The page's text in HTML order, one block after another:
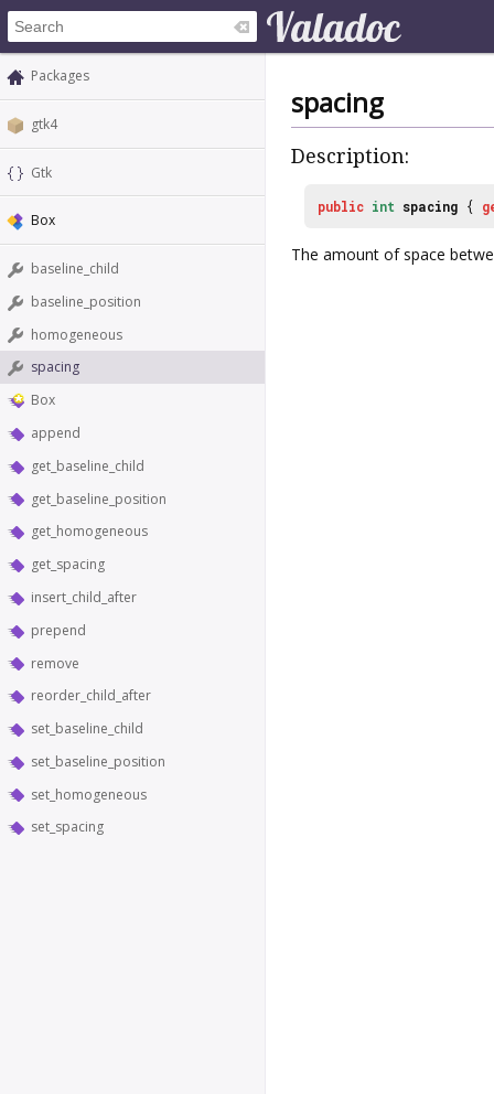
Packages
gtk4
Gtk
Box
baseline_child
baseline_position
homogeneous
spacing
Box
append
get_baseline_child
get_baseline_position
get_homogeneous
get_spacing
insert_child_after
prepend
remove
reorder_child_after
set_baseline_child
set_baseline_position
set_homogeneous
set_spacing
spacing
Description:
public int spacing {
The amount of space